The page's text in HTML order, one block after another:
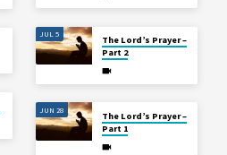
JUL 5
The Lord’s Prayer –
Part 2
JUN 28
The Lord’s Prayer –
Part 1